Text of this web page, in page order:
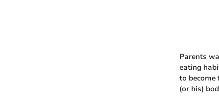
Parents
eating
to
(or his)